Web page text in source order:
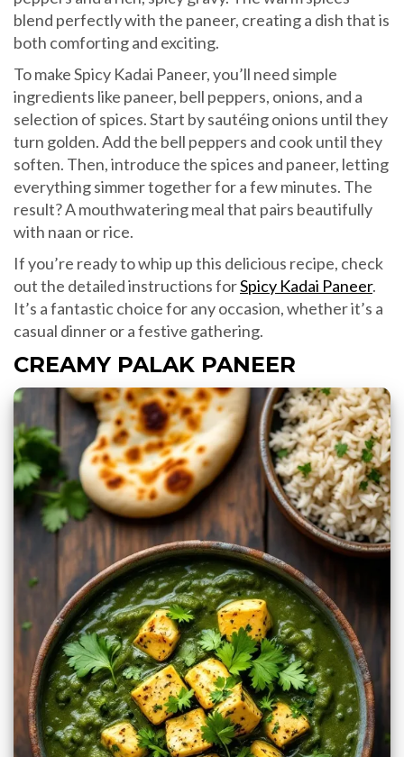
blend perfectly with the paneer, creating a dish that is
both comforting and exciting.
To make Spicy Kadai Paneer, you’ll need simple
ingredients like paneer, bell peppers, onions, and a
selection of spices. Start by sautéing onions until they
turn golden. Add the bell peppers and cook until they
soften. Then, introduce the spices and paneer, letting
everything simmer together for a few minutes. The
result? A mouthwatering meal that pairs beautifully
with naan or rice.
If you’re ready to whip up this delicious recipe, check
out the detailed instructions forSpicy Kadai Paneer.
It’s a fantastic choice for any occasion, whether it’s a
casual dinner or a festive gathering.
CREAMY PALAK PANEER